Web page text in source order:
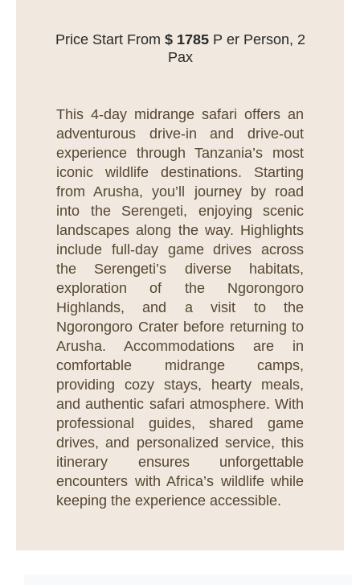
Price Start From $ 1785 P er Person, 2
Pax
This 4-day midrange safari offers an
adventurous drive-in and drive-out
experience through Tanzania’s most
iconic wildlife destinations. Starting
from Arusha, you’ll journey by road
into the Serengeti, enjoying scenic
landscapes along the way. Highlights
include full-day game drives across
the Serengeti’s diverse habitats,
exploration of the Ngorongoro
Highlands, and a visit to the
Ngorongoro Crater before returning to
Arusha. Accommodations are in
comfortable midrange camps,
providing cozy stays, hearty meals,
and authentic safari atmosphere. With
professional guides, shared game
drives, and personalized service, this
itinerary ensures unforgettable
encounters with Africa’s wildlife while
keeping the experience accessible.